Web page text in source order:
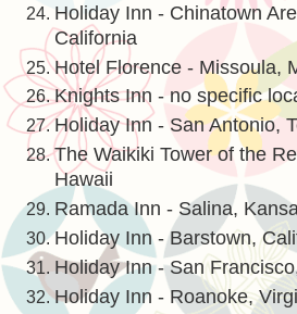
Holiday Inn - Chinatown
California
Hotel Florence - Missoula,
Knights Inn - no specific
Holiday Inn - San Antonio,
The Waikiki Tower of the
Hawaii
Ramada Inn - Salina,
Holiday Inn - Barstown,
Holiday Inn - San
Holiday Inn - Roanoke,